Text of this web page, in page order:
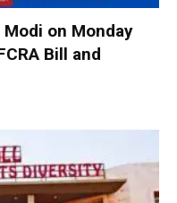
Modi on Monday
Bill and